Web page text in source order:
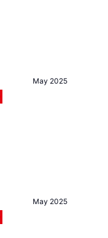
May 2025
May 2025